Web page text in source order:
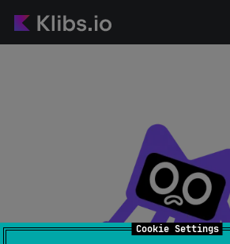
Cookie Settings